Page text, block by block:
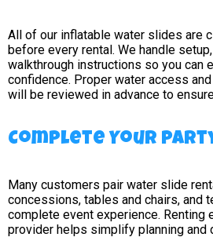
All of our inflatable water slides are
before every rental. We handle
walkthrough instructions so you can
confidence. Proper water access
will be reviewed in advance to
Complete Your
Many customers pair water slide
concessions, tables and chairs, and
complete event experience. Renting
provider helps simplify planning and